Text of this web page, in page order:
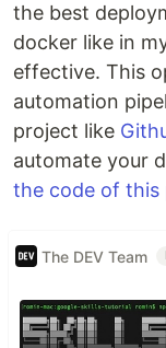
the best
docker like in
effective. This
automation
project like
automate your
the code of this
The DEV Team